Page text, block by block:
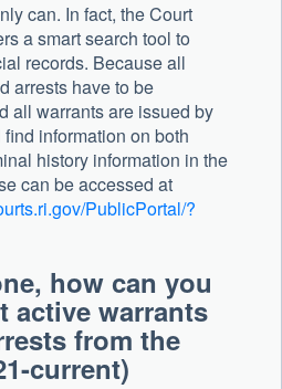
can. In fact, the Court
a smart search tool to
records. Because all
arrests have to be
all warrants are issued by
information on both
history information in the
can be accessed at
PublicPortal/?
how can you
active warrants
from the
current)